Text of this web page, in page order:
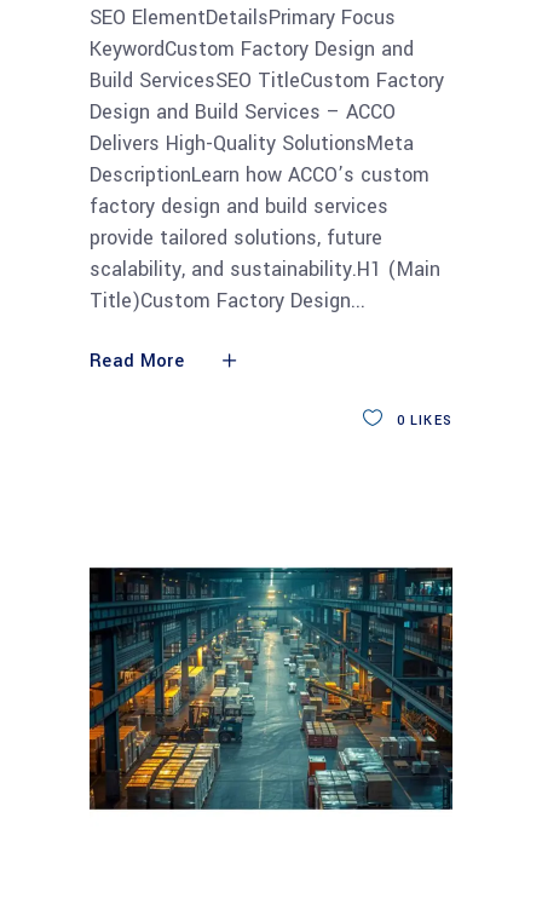
SEO ElementDetailsPrimary Focus
KeywordCustom Factory Design and
Build ServicesSEO TitleCustom Factory
Design and Build Services – ACCO
Delivers High-Quality SolutionsMeta
DescriptionLearn how ACCO’s custom
factory design and build services
provide tailored solutions, future
scalability, and sustainability.H1 (Main
Title)Custom Factory Design
Read More
0 LIKES